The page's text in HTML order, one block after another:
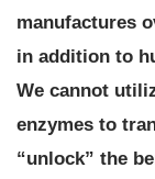
manufactures
in addition to
We cannot
enzymes to
“unlock” the